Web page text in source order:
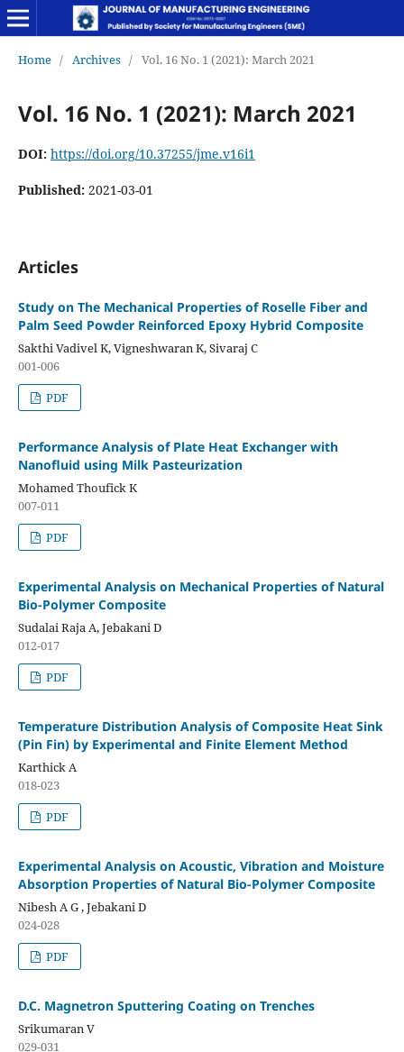
Home / Archives / Vol. 16 No. 1 (2021): March 2021
Vol. 16 No. 1 (2021): March 2021
DOI: https://doi.org/10.37255/jme.v16i1
Published: 2021-03-01
Articles
Study on The Mechanical Properties of Roselle Fiber and
Palm Seed Powder Reinforced Epoxy Hybrid Composite
Sakthi Vadivel K, Vigneshwaran K, Sivaraj C
001-006
PDF
Performance Analysis of Plate Heat Exchanger with
Nanofluid using Milk Pasteurization
Mohamed Thoufick K
007-011
PDF
Experimental Analysis on Mechanical Properties of Natural
Bio-Polymer Composite
Sudalai Raja A, Jebakani D
012-017
PDF
Temperature Distribution Analysis of Composite Heat Sink
(Pin Fin) by Experimental and Finite Element Method
Karthick A
018-023
PDF
Experimental Analysis on Acoustic, Vibration and Moisture
Absorption Properties of Natural Bio-Polymer Composite
Nibesh A G , Jebakani D
024-028
PDF
D.C. Magnetron Sputtering Coating on Trenches
Srikumaran V
029-031